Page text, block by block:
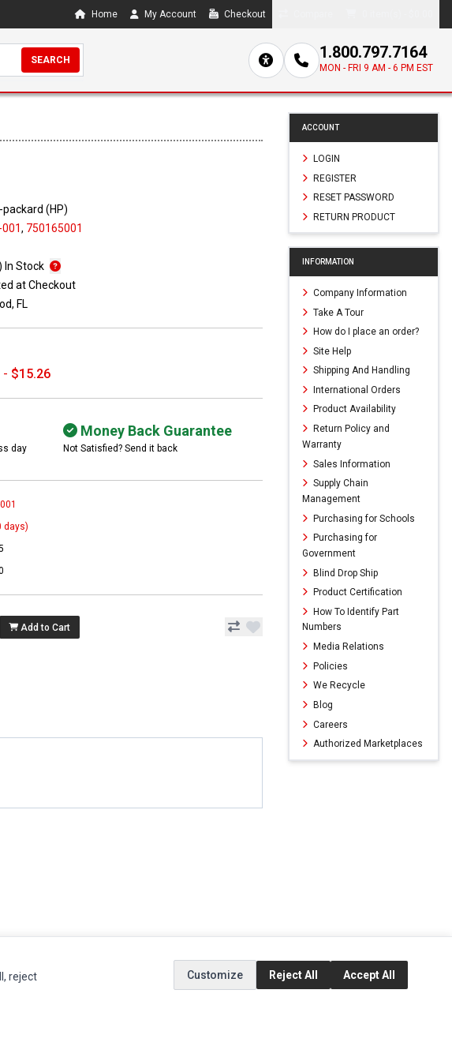
Home My Account Checkout
SEARCH 1.800.797.7164
MON - FRI 9 AM - 6 PM EST
(HP)
001, 750165001
In Stock
at Checkout
FL
- $15.26
day
Money Back Guarantee
Not Satisfied? Send it back
days)
Add to Cart
ACCOUNT
LOGIN
REGISTER
RESET PASSWORD
RETURN PRODUCT
INFORMATION
Company Information
Take A Tour
How do I place an order?
Site Help
Shipping And Handling
International Orders
Product Availability
Return Policy and
Warranty
Sales Information
Supply Chain
Management
Purchasing for Schools
Purchasing for
Government
Blind Drop Ship
Product Certification
How To Identify Part
Numbers
Media Relations
Policies
We Recycle
Blog
Careers
Authorized Marketplaces
CUSTOMER SERVICE EXTRAS SOCIAL MEDIA
reject
Customize Reject All Accept All